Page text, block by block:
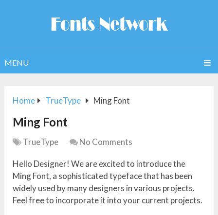
MENU
Home TrueType Ming Font
Ming Font
TrueType No Comments
Hello Designer! We are excited to introduce the
Ming Font, a sophisticated typeface that has been
widely used by many designers in various projects.
Feel free to incorporate it into your current projects.